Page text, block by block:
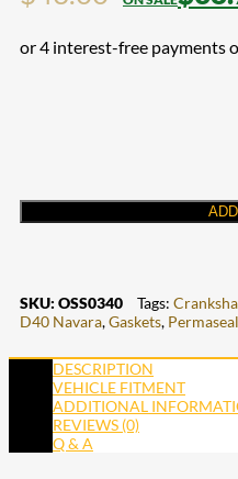
SKU: OSS0340 Tags:
D40 Navara,Gaskets, Permaseal
DESCRIPTION
VEHICLE FITMENT
ADDITIONAL
REVIEWS (0)
Q & A